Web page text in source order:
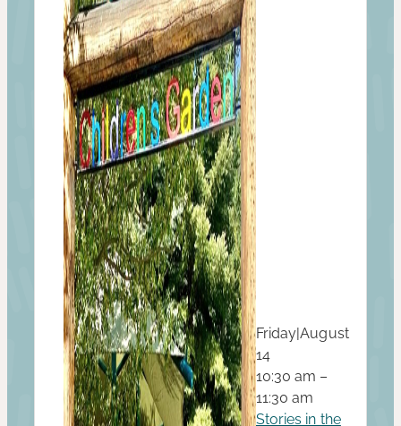
Friday|August
14
10:30 am –
11:30 am
Stories in the